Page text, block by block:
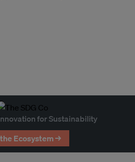
for Sustainability
Ecosystem →